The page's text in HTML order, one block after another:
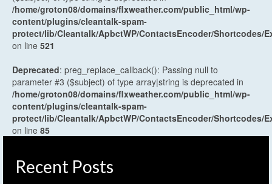
/home/groton08/domains/flxweather.com/public_html/wp-
content/plugins/cleantalk-spam-
protect/lib/Cleantalk/ApbctWP/ContactsEncoder/Shortcodes/
on line 521
Deprecated: preg_replace_callback(): Passing null to
parameter #3 ($subject) of type array|string is deprecated in
/home/groton08/domains/flxweather.com/public_html/wp-
content/plugins/cleantalk-spam-
protect/lib/Cleantalk/ApbctWP/ContactsEncoder/Shortcodes/
on line 85
Recent Posts